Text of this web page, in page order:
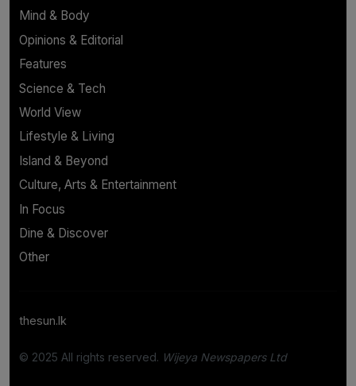
Mind & Body
Opinions & Editorial
Features
Science & Tech
World View
Lifestyle & Living
Island & Beyond
Culture, Arts & Entertainment
In Focus
Dine & Discover
Other
thesun.lk
© 2025 All rights reserved. Wijeya Newspapers Ltd